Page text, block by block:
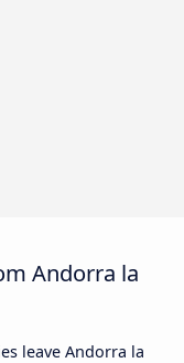
Andorra la
leave Andorra la